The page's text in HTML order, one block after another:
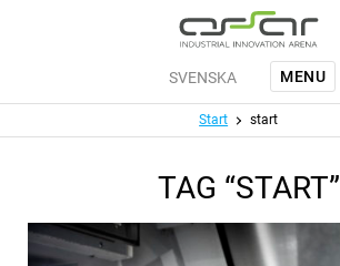
SVENSKA MENU
Menu Start start
TAG “START”